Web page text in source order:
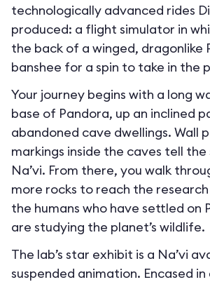
technologically advanced rides
produced: a flight simulator in
the back of a winged, dragonlike
banshee for a spin to take in the
Your journey begins with a long
base of Pandora, up an inclined
abandoned cave dwellings. Wall
markings inside the caves tell
Na’vi. From there, you walk
more rocks to reach the
the humans who have settled on
are studying the planet’s wildlife.
The lab’s star exhibit is a Na’vi
suspended animation. Encased